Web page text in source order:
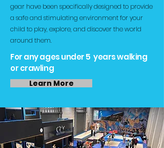
gear have been specifically designed to provide
a safe and stimulating environment for your
child to play, explore, and discover the world
around them.
For any ages under 5 years walking
or crawling
Learn More